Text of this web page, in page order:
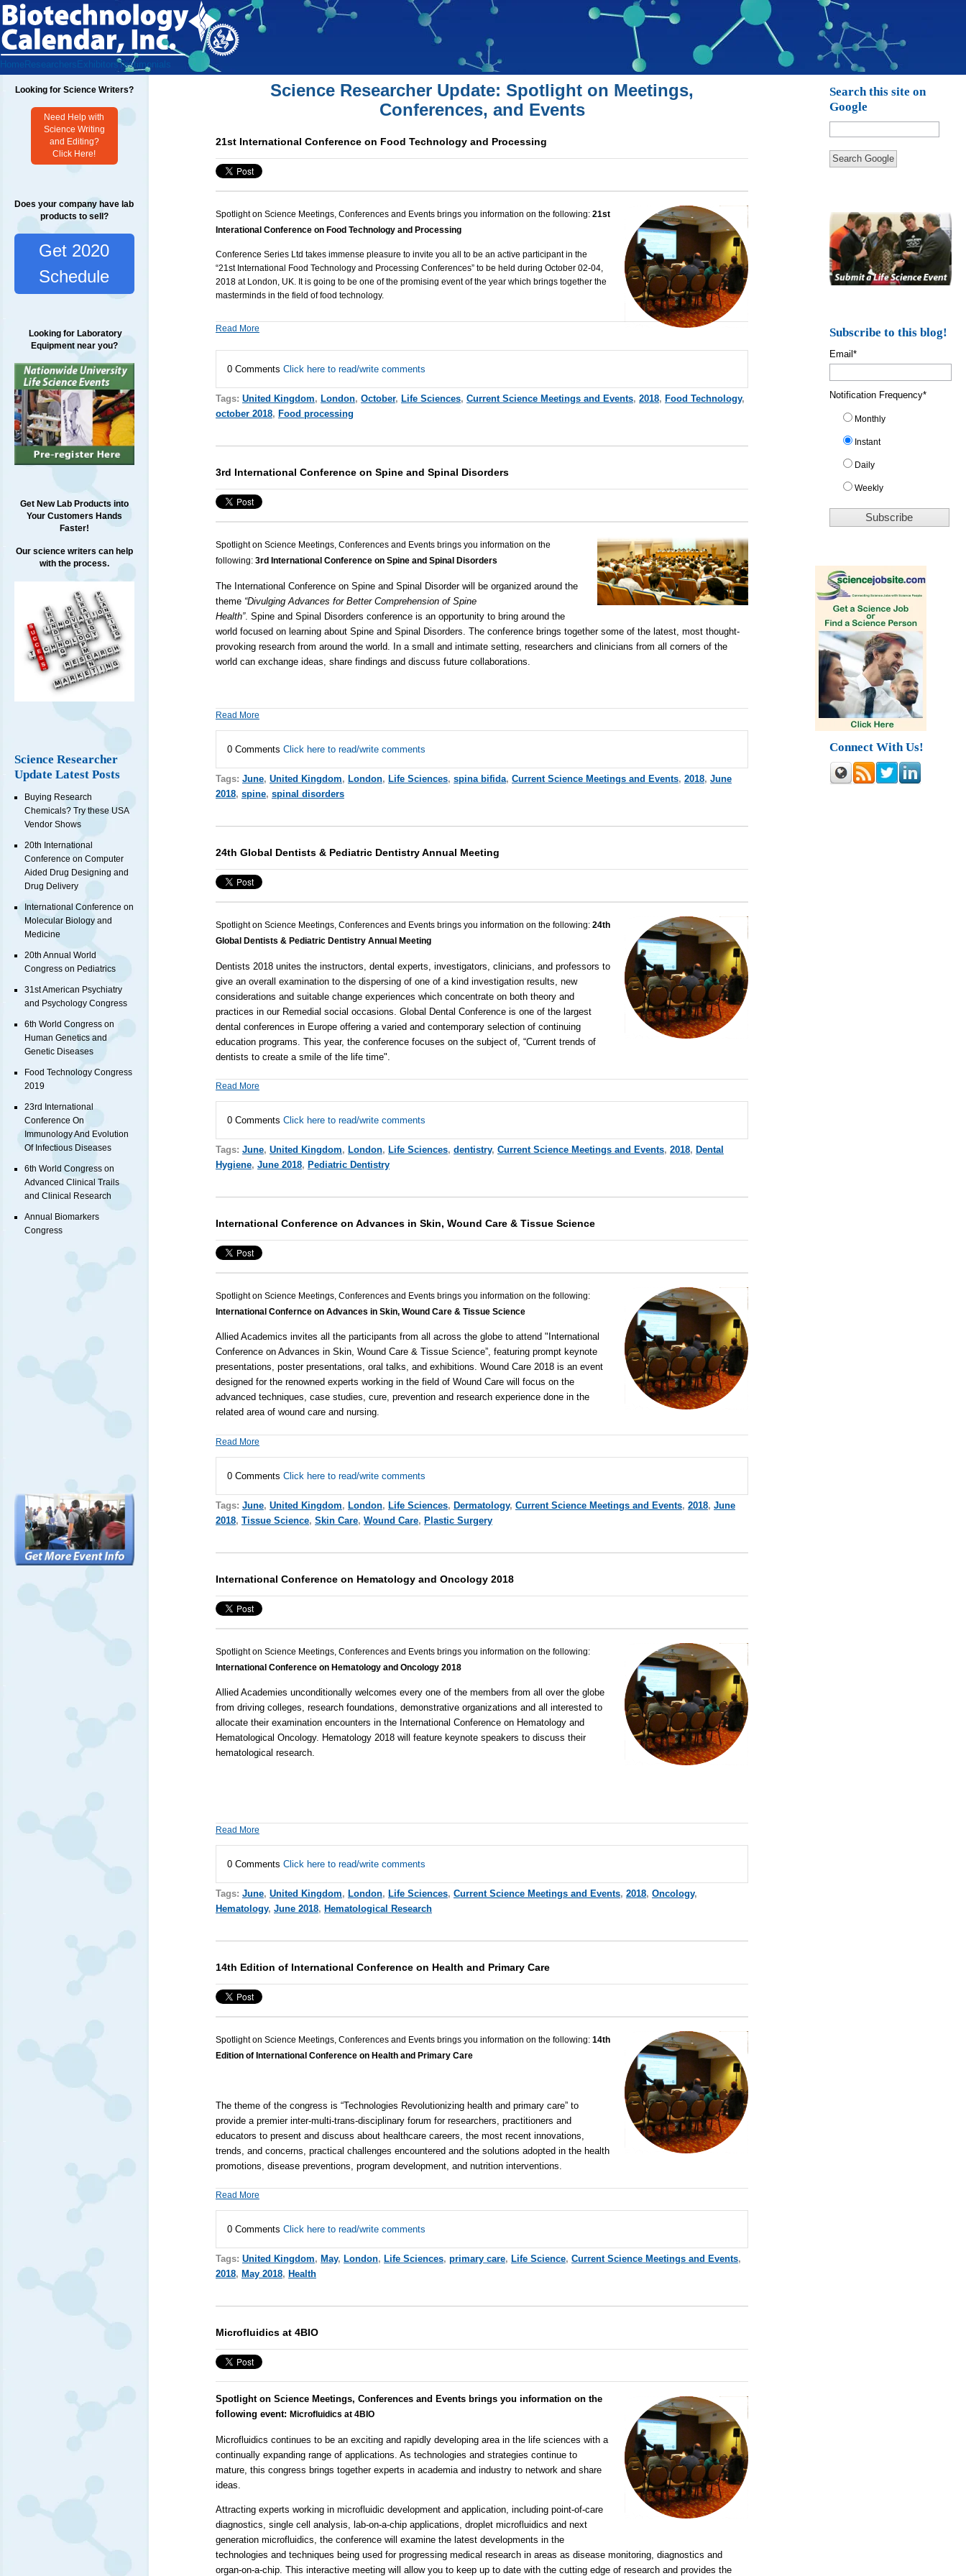
Home Researchers ExhibitorsTestimonials
Looking for Science Writers?
Need Help with
Science Writing
and Editing?
Click Here!
Does your company have lab
products to sell?
Get 2020
Schedule
Looking for Laboratory
Equipment near you?
Get New Lab Products into
Your Customers Hands
Faster!
Our science writers can help
with the process.
Science Researcher
Update Latest Posts
Buying Research
Chemicals? Try these USA
Vendor Shows
20th International
Conference on Computer
Aided Drug Designing and
Drug Delivery
International Conference on
Molecular Biology and
Medicine
20th Annual World
Congress on Pediatrics
31st American Psychiatry
and Psychology Congress
6th World Congress on
Human Genetics and
Genetic Diseases
Food Technology Congress
2019
23rd International
Conference On
Immunology And Evolution
Of Infectious Diseases
6th World Congress on
Advanced Clinical Trails
and Clinical Research
Annual Biomarkers
Congress
Science Researcher Update: Spotlight on Meetings,
Conferences, and Events
21st International Conference on Food Technology and Processing
Spotlight on Science Meetings, Conferences and Events brings you information on the following:21st
Interational Conference on Food Technology and Processing
Conference Series Ltd takes immense pleasure to invite you all to be an active participant in the
“21st International Food Technology and Processing Conferences” to be held during October 02-04,
2018 at London, UK. It is going to be one of the promising event of the year which brings together the
masterminds in the field of food technology.
Read More
0 Comments Click here to read/write comments
Tags: United Kingdom, London, October, Life Sciences, Current Science Meetings and Events, 2018, Food Technology,
october 2018, Food processing
3rd International Conference on Spine and Spinal Disorders
Spotlight on Science Meetings, Conferences and Events brings you information on the
following:3rd International Conference on Spine and Spinal Disorders
The International Conference on Spine and Spinal Disorder will be organized around the
theme “Divulging Advances for Better Comprehension of Spine
Health”. Spineand Spinal Disorders conference is an opportunity to bring around the
world focused on learning about Spine and Spinal Disorders . The conference brings together some of the latest, most thought-
provoking research from around the world. In a small and intimate setting, researchers and clinicians from all corners of the
world can exchange ideas, share findings and discuss future collaborations.
Read More
0 Comments Click here to read/write comments
Tags: June, United Kingdom, London, Life Sciences, spina bifida, Current Science Meetings and Events, 2018, June
2018, spine, spinal disorders
24th Global Dentists & Pediatric Dentistry Annual Meeting
Spotlight on Science Meetings, Conferences and Events brings you information on the following:24th
Global Dentists & Pediatric Dentistry Annual Meeting
Dentists 2018unites the instructors, dental experts, investigators, clinicians, and professors to
give an overall examination to the dispersing of one of a kind investigation results, new
considerations and suitable change experiences which concentrate on both theory and
practices in our Remedial social occasions. Global Dental Conference is one of the largest
dental conferences in Europe offering a varied and contemporary selection of continuing
education programs. This year, the conference focuses on the subject of, “Current trends of
dentists to create a smile of the life time".
Read More
0 Comments Click here to read/write comments
Tags: June, United Kingdom, London, Life Sciences, dentistry, Current Science Meetings and Events, 2018, Dental
Hygiene, June 2018, Pediatric Dentistry
International Conference on Advances in Skin, Wound Care & Tissue Science
Spotlight on Science Meetings, Conferences and Events brings you information on the following:
International Confernce on Advances in Skin, Wound Care & Tissue Science
Allied Academics invites all the participants from all across the globe to attend " International
Conference on Advances in Skin, Wound Care & Tissue Science”, featuring prompt keynote
presentations, poster presentations, oral talks, and exhibitions. Wound Care 2018is an event
designed for the renowned experts working in the field of Wound Care will focus on the
advanced techniques, case studies, cure, prevention and research experience done in the
related area of wound care and nursing.
Read More
0 Comments Click here to read/write comments
Tags: June, United Kingdom, London, Life Sciences, Dermatology, Current Science Meetings and Events, 2018, June
2018, Tissue Science, Skin Care, Wound Care, Plastic Surgery
International Conference on Hematology and Oncology 2018
Spotlight on Science Meetings, Conferences and Events brings you information on the following:
International Conference on Hematology and Oncology 2018
Allied Academies unconditionally welcomes every one of the members from all over the globe
from driving colleges, research foundations, demonstrative organizations and all interested to
allocate their examination encounters in the International Conference on Hematology and
Hematological Oncology. Hematology 2018 will feature keynote speakers to discuss their
hematological research.
Read More
0 Comments Click here to read/write comments
Tags: June, United Kingdom, London, Life Sciences, Current Science Meetings and Events, 2018, Oncology,
Hematology, June 2018, Hematological Research
14th Edition of International Conference on Health and Primary Care
Spotlight on Science Meetings, Conferences and Events brings you information on the following: 14th
Edition of International Conference on Health and Primary Care
The theme of the congress is “Technologies Revolutionizing health and primary care” to
provide a premier inter-multi-trans-disciplinary forum for researchers, practitioners and
educators to present and discuss about healthcare careers, the most recent innovations,
trends, and concerns, practical challenges encountered and the solutions adopted in the health
promotions, disease preventions, program development, and nutrition interventions.
Read More
0 Comments Click here to read/write comments
Tags: United Kingdom, May, London, Life Sciences, primary care, Life Science, Current Science Meetings and Events,
2018, May 2018, Health
Microfluidics at 4BIO
Spotlight on Science Meetings, Conferences and Events brings you information on the
following event: Microfluidics at 4BIO
Microfluidics continues to be an exciting and rapidly developing area in the life sciences with a
continually expanding range of applications. As technologies and strategies continue to
mature, this congress brings together experts in academia and industry to network and share
ideas.
Attracting experts working in microfluidic development and application, including point-of-care
diagnostics, single cell analysis, lab-on-a-chip applications, droplet microfluidics and next
generation microfluidics, the conference will examine the latest developments in the
technologies and techniques being used for progressing medical research in areas as disease monitoring, diagnostics and
organ-on-a-chip. This interactive meeting will allow you to keep up to date with the cutting edge of research and provides the
Search this site on
Google
Search Google
Subscribe to this blog!
Email*
Notification Frequency*
Monthly
Instant
Daily
Weekly
Connect With Us!